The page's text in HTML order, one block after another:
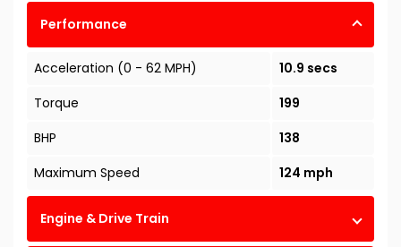
Performance
Acceleration (0 - 62 MPH)
10.9 secs
Torque
199
BHP
138
Maximum Speed
124 mph
Engine & Drive Train